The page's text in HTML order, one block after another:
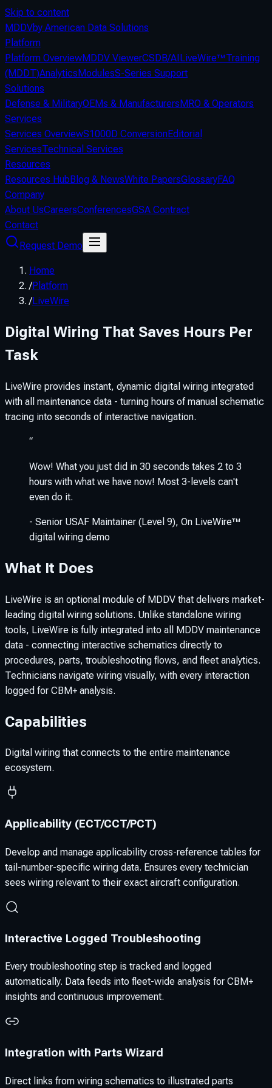
Skip to content
MDDVby American Data Solutions
Platform
Platform OverviewMDDV ViewerCSDB/AILiveWire™Training
(MDDT)AnalyticsModulesS-Series Support
Solutions
Defense & MilitaryOEMs & ManufacturersMRO & Operators
Services
Services OverviewS1000D ConversionEditorial
ServicesTechnical Services
Resources
Resources HubBlog & NewsWhite PapersGlossaryFAQ
Company
About UsCareersConferencesGSA Contract
Contact
Request Demo
Home
/Platform
/LiveWire
Digital Wiring That Saves Hours Per
Task
LiveWire provides instant, dynamic digital wiring integrated
with all maintenance data - turning hours of manual schematic
tracing into seconds of interactive navigation.
“
Wow! What you just did in 30 seconds takes 2 to 3
hours with what we have now! Most 3-levels can't
even do it.
- Senior USAF Maintainer (Level 9), On LiveWire™
digital wiring demo
What It Does
LiveWire is an optional module of MDDV that delivers market-
leading digital wiring solutions. Unlike standalone wiring
tools, LiveWire is fully integrated into all MDDV maintenance
data - connecting interactive schematics directly to
procedures, parts, troubleshooting flows, and fleet analytics.
Technicians navigate wiring visually, with every interaction
logged for CBM+ analysis.
Capabilities
Digital wiring that connects to the entire maintenance
ecosystem.
Applicability (ECT/CCT/PCT)
Develop and manage applicability cross-reference tables for
tail-number-specific wiring data. Ensures every technician
sees wiring relevant to their exact aircraft configuration.
Interactive Logged Troubleshooting
Every troubleshooting step is tracked and logged
automatically. Data feeds into fleet-wide analysis for CBM+
insights and continuous improvement.
Integration with Parts Wizard
Direct links from wiring schematics to illustrated parts